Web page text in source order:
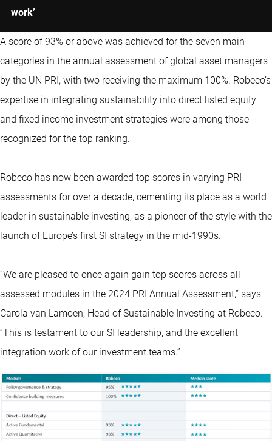
work’
A score of 93% or above was achieved for the seven main
categories in the annual assessment of global asset managers
by the UN PRI, with two receiving the maximum 100%. Robeco’s
expertise in integrating sustainability into direct listed equity
and fixed income investment strategies were among those
recognized for the top ranking.
Robeco has now been awarded top scores in varying PRI
assessments for over a decade, cementing its place as a world
leader in sustainable investing, as a pioneer of the style with the
launch of Europe’s first SI strategy in the mid-1990s.
“We are pleased to once again gain top scores across all
assessed modules in the 2024 PRI Annual Assessment,” says
Carola van Lamoen, Head of Sustainable Investing at Robeco.
“This is testament to our SI leadership, and the excellent
integration work of our investment teams.”